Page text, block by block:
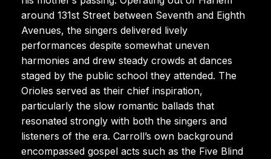
around 131st Street between Seventh and Eighth
Avenues, the singers delivered lively
performances despite somewhat uneven
harmonies and drew steady crowds at dances
staged by the public school they attended. The
Orioles served as their chief inspiration,
particularly the slow romantic ballads that
resonated strongly with both the singers and
listeners of the era. Carroll’s own background
encompassed gospel acts such as the Five Blind